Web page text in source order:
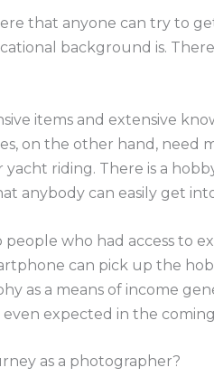
that anyone can try to
background is.
items and extensive
on the other hand, need
yacht riding. There is a
anybody can easily get
who had access to
can pick up the
as a means of income
even expected in the
as a photographer?